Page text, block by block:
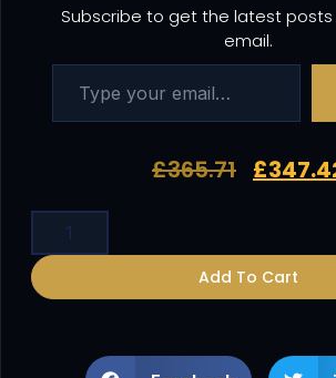
Subscribe to get the latest
email.
£365.71 £
Add To Cart